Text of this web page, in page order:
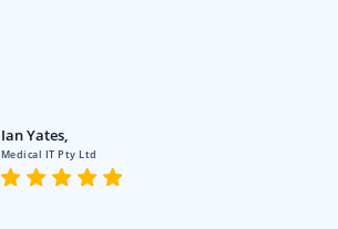
Ian Yates,
Medical IT Pty Ltd